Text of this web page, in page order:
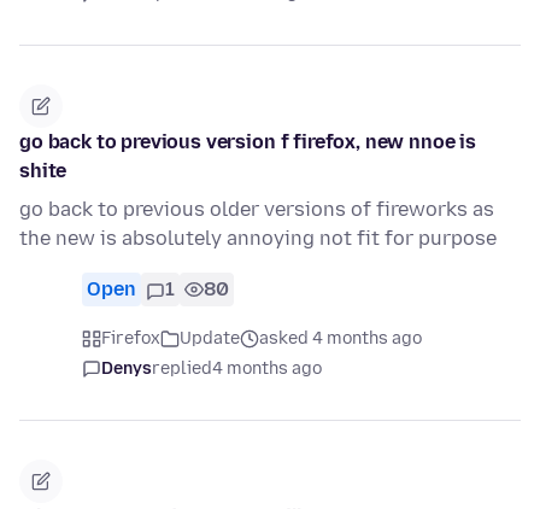
go back to previous version f firefox, new nnoe is
shite
go back to previous older versions of fireworks as
the new is absolutely annoying not fit for purpose
Open 1 80
Firefox Update
asked 4 months ago
Denysreplied4 months ago